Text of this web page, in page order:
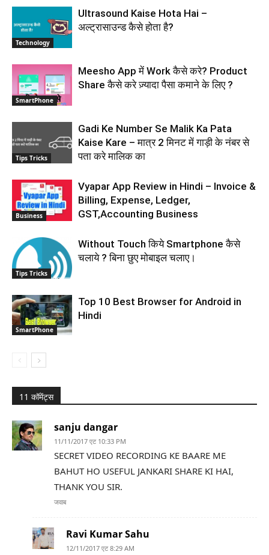
Technology
Ultrasound Kaise Hota Hai –
अल्ट्रासाउन्ड कैसे होता है?
SmartPhone
Meesho App में Work कैसे करे? Product
Share कैसे करे ज़्यादा पैसा कमाने के लिए ?
Tips Tricks
Gadi Ke Number Se Malik Ka Pata
Kaise Kare – मात्र 2 मिनट में गाड़ी के नंबर से
पता करे मालिक का
Business
Vyapar App Review in Hindi – Invoice &
Billing, Expense, Ledger,
GST,Accounting Business
Tips Tricks
Without Touch किये Smartphone कैसे
चलाये ? बिना छुए मोबाइल चलाए।
SmartPhone
Top 10 Best Browser for Android in
Hindi
11 कॉमेंट्स
sanju dangar
11/11/2017 एट 10:33 PM
SECRET VIDEO RECORDING KE BAARE ME
BAHUT HO USEFUL JANKARI SHARE KI HAI,
THANK YOU SIR.
जवाब
Ravi Kumar Sahu
12/11/2017 एट 8:29 AM